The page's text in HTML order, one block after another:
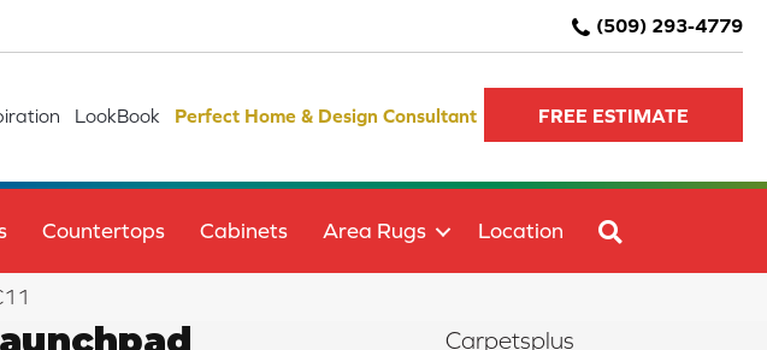
(509) 293-4779
LookBook Perfect Home & Design Consultant FREE ESTIMATE
Countertops Cabinets Area Rugs Location
Carpetsplus